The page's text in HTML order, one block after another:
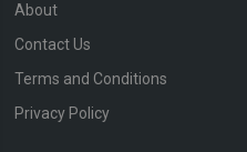
About
Contact Us
Terms and Conditions
Privacy Policy